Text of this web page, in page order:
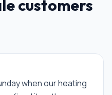
customers
when our heating